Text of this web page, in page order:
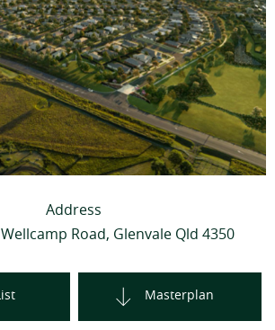
Address
Road, Glenvale Qld 4350
Masterplan